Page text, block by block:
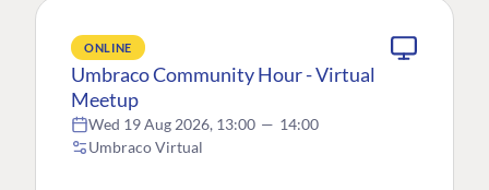
ONLINE
Umbraco Community Hour - Virtual
Meetup
Wed 19 Aug 2026, 13:00 — 14:00
Umbraco Virtual